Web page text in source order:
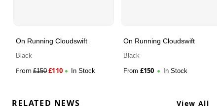
On Running Cloudswift
Black
From£150£110 In Stock
On Running Cloudswift
Black
From £150 In Stock
RELATED NEWS View All